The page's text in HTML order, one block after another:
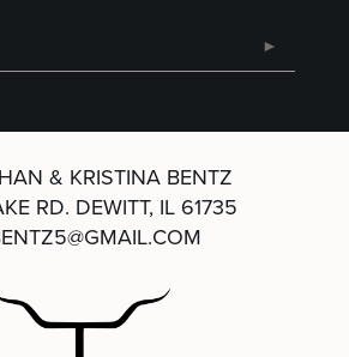
& KRISTINA BENTZ
RD. DEWITT, IL 61735